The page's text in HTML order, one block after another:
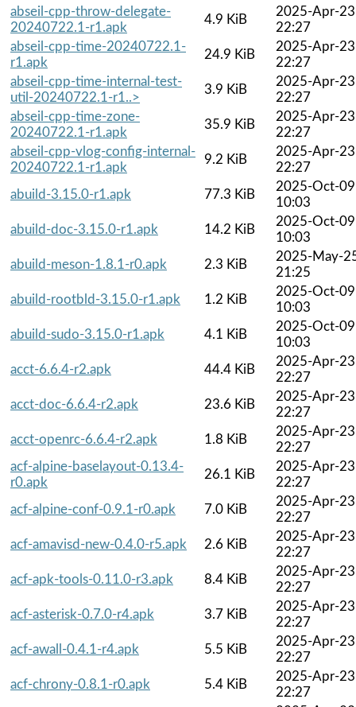
abseil-cpp-throw-delegate-
20240722.1-r1.apk
4.9 KiB
2025-Apr-23
22:27
abseil-cpp-time-20240722.1-
r1.apk
24.9 KiB
2025-Apr-23
22:27
abseil-cpp-time-internal-test-
util-20240722.1-r1..>
3.9 KiB
2025-Apr-23
22:27
abseil-cpp-time-zone-
20240722.1-r1.apk
35.9 KiB
2025-Apr-23
22:27
abseil-cpp-vlog-config-internal-
20240722.1-r1.apk
9.2 KiB
2025-Apr-23
22:27
abuild-3.15.0-r1.apk
77.3 KiB
2025-Oct-09
10:03
abuild-doc-3.15.0-r1.apk
14.2 KiB
2025-Oct-09
10:03
abuild-meson-1.8.1-r0.apk
2.3 KiB
2025-May-
21:25
abuild-rootbld-3.15.0-r1.apk
1.2 KiB
2025-Oct-09
10:03
abuild-sudo-3.15.0-r1.apk
4.1 KiB
2025-Oct-09
10:03
acct-6.6.4-r2.apk
44.4 KiB
2025-Apr-23
22:27
acct-doc-6.6.4-r2.apk
23.6 KiB
2025-Apr-23
22:27
acct-openrc-6.6.4-r2.apk
1.8 KiB
2025-Apr-23
22:27
acf-alpine-baselayout-0.13.4-
r0.apk
26.1 KiB
2025-Apr-23
22:27
acf-alpine-conf-0.9.1-r0.apk
7.0 KiB
2025-Apr-23
22:27
acf-amavisd-new-0.4.0-r5.apk
2.6 KiB
2025-Apr-23
22:27
acf-apk-tools-0.11.0-r3.apk
8.4 KiB
2025-Apr-23
22:27
acf-asterisk-0.7.0-r4.apk
3.7 KiB
2025-Apr-23
22:27
acf-awall-0.4.1-r4.apk
5.5 KiB
2025-Apr-23
22:27
acf-chrony-0.8.1-r0.apk
5.4 KiB
2025-Apr-23
22:27